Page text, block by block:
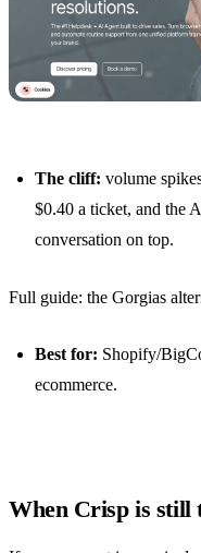
The cliff: volume
$0.40 a ticket, and the
conversation on top.
Full guide: the Gorgias
Best for: Shopify/
ecommerce.
When Crisp is still